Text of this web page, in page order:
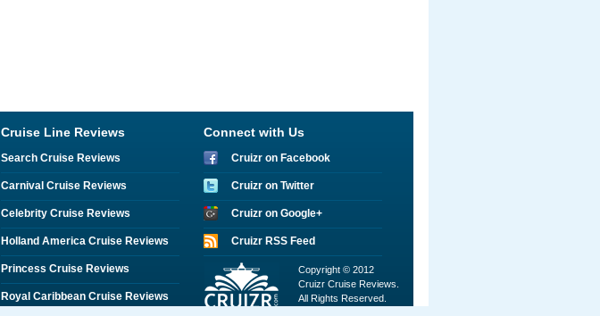
Cruise Line Reviews
Search Cruise Reviews
Carnival Cruise Reviews
Celebrity Cruise Reviews
Holland America Cruise Reviews
Princess Cruise Reviews
Royal Caribbean Cruise Reviews
Connect with Us
Cruizr on Facebook
Cruizr on Twitter
Cruizr on Google+
Cruizr RSS Feed
Copyright © 2012
Cruizr Cruise Reviews.
All Rights Reserved.